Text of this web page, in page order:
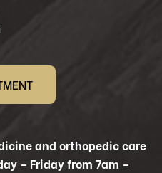
and orthopedic care
– Friday from 7am –